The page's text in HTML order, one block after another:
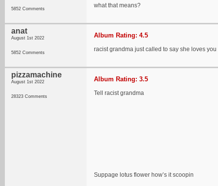
5852 Comments what that means?
anat
August 1st 2022
5852 Comments
Album Rating: 4.5
racist grandma just called to say she loves you
pizzamachine
August 1st 2022
28323 Comments
Album Rating: 3.5
Tell racist grandma
Suppage lotus flower how’s it scoopin